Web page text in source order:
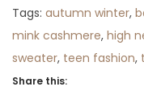
Tags: autumn winter,
mink cashmere, high
sweater, teen fashion,
Share this: